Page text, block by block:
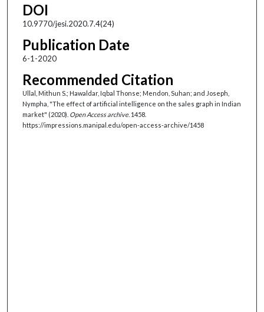
DOI
10.9770/jesi.2020.7.4(24)
Publication Date
6-1-2020
Recommended Citation
Ullal, Mithun S.; Hawaldar, Iqbal Thonse; Mendon, Suhan; and Joseph,
Nympha, "The effect of artificial intelligence on the sales graph in Indian
market" (2020). Open Access archive. 1458.
https://impressions.manipal.edu/open-access-archive/1458